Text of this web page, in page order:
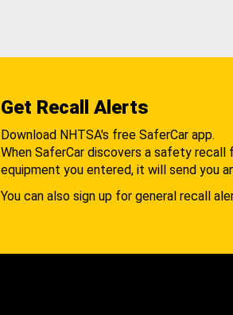
Get Recall Alerts
Download NHTSA's free SaferCar app.
When SaferCar discovers a safety recall
equipment you entered, it will send you
You can also sign up for general recall